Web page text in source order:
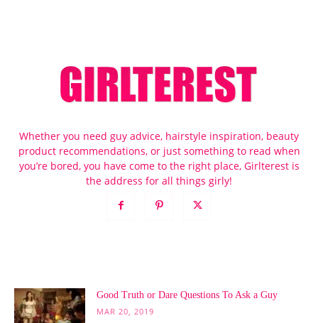
Whether you need guy advice, hairstyle inspiration, beauty
product recommendations, or just something to read when
you’re bored, you have come to the right place, Girlterest is
the address for all things girly!
Good Truth or Dare Questions To Ask a Guy
MAR 20, 2019